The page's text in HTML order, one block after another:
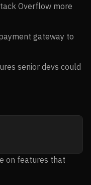
Overflow more
gateway to
senior devs could
on features that